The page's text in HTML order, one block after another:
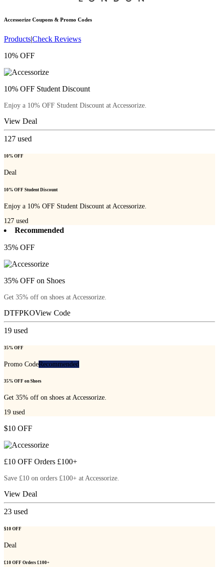
Accessorize Coupons & Promo Codes
Products|Check Reviews
10% OFF
10% OFF Student Discount
Enjoy a 10% OFF Student Discount at Accessorize.
View Deal
127 used
10% OFF
Deal
10% OFF Student Discount
Enjoy a 10% OFF Student Discount at Accessorize.
127 used
Recommended
35% OFF
35% OFF on Shoes
Get 35% off on shoes at Accessorize.
DTFPKOView Code
19 used
35% OFF
Promo CodeRecommended
35% OFF on Shoes
Get 35% off on shoes at Accessorize.
19 used
$10 OFF
£10 OFF Orders £100+
Save £10 on orders £100+ at Accessorize.
View Deal
23 used
$10 OFF
Deal
£10 OFF Orders £100+